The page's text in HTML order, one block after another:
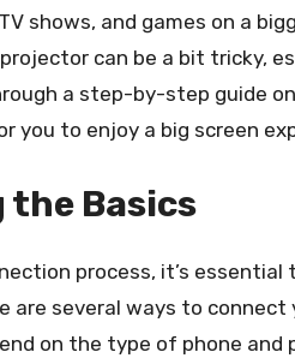
shows, and games on a
can be a bit tricky,
a step-by-step guide
you to enjoy a big screen
Basics
process, it’s
are several ways to
on the type of phone and